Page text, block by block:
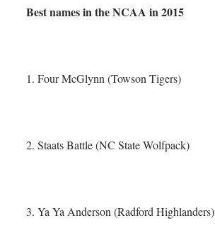
Best names in the NCAA in 2015
1. Four McGlynn (Towson Tigers)
2. Staats Battle (NC State Wolfpack)
3. Ya Ya Anderson (Radford Highlanders)